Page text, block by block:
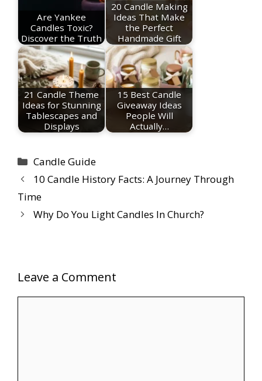
Are Yankee
Candles Toxic?
Discover the Truth
20 Candle Making
Ideas That Make
the Perfect
Handmade Gift
21 Candle Theme
Ideas for Stunning
Tablescapes and
Displays
15 Best Candle
Giveaway Ideas
People Will
Actually…
Categories
Candle Guide
10 Candle History Facts: A Journey Through
Time
Why Do You Light Candles In Church?
Leave a Comment